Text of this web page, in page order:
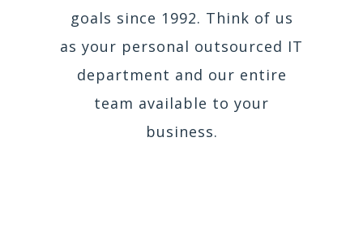
goals since 1992. Think of us
as your personal outsourced IT
department and our entire
team available to your
business.